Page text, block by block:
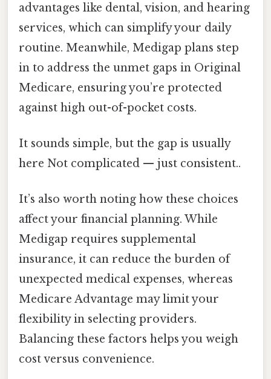
advantages like dental, vision, and hearing
services, which can simplify your daily
routine. Meanwhile, Medigap plans step
in to address the unmet gaps in Original
Medicare, ensuring you’re protected
against high out-of-pocket costs.
It sounds simple, but the gap is usually
here Not complicated — just consistent..
It’s also worth noting how these choices
affect your financial planning. While
Medigap requires supplemental
insurance, it can reduce the burden of
unexpected medical expenses, whereas
Medicare Advantage may limit your
flexibility in selecting providers.
Balancing these factors helps you weigh
cost versus convenience.